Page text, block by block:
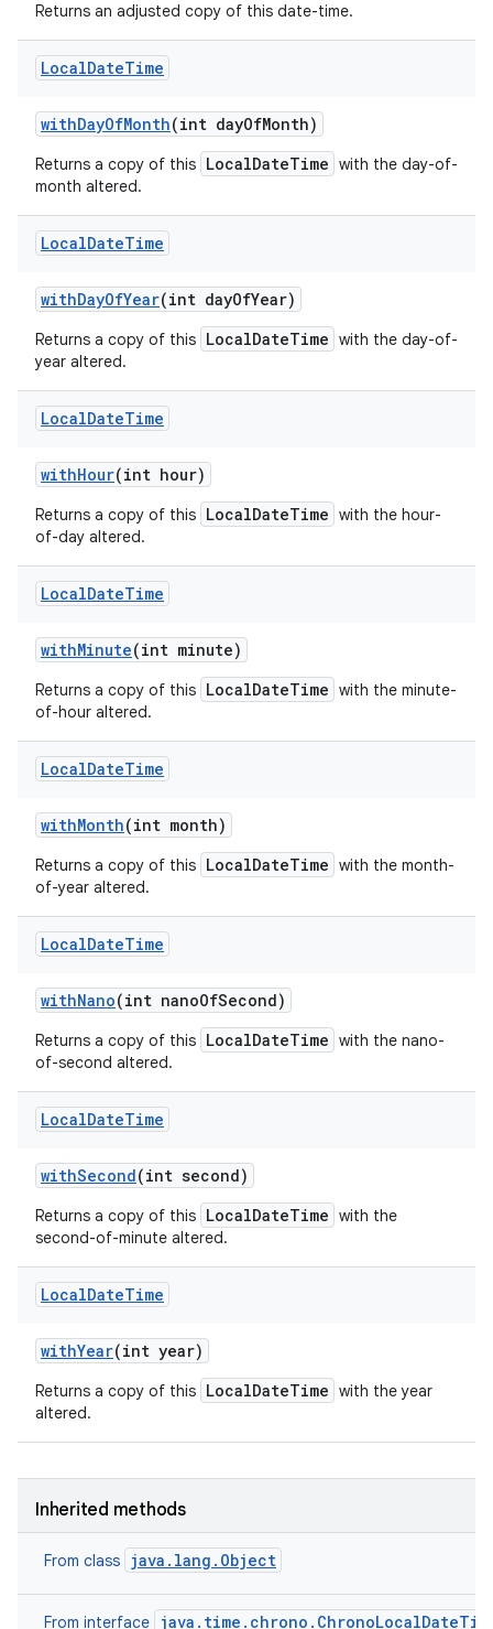
Returns an adjusted copy of this date-time.
LocalDateTime
withDayOfMonth(int dayOfMonth)
Returns a copy of this LocalDateTime with the day-of-
month altered.
LocalDateTime
withDayOfYear(int dayOfYear)
Returns a copy of this LocalDateTime with the day-of-
year altered.
LocalDateTime
withHour(int hour)
Returns a copy of this LocalDateTime with the hour-
of-day altered.
LocalDateTime
withMinute(int minute)
Returns a copy of this LocalDateTime with the minute-
of-hour altered.
LocalDateTime
withMonth(int month)
Returns a copy of this LocalDateTime with the month-
of-year altered.
LocalDateTime
withNano(int nanoOfSecond)
Returns a copy of this LocalDateTime with the nano-
of-second altered.
LocalDateTime
withSecond(int second)
Returns a copy of this LocalDateTime with the
second-of-minute altered.
LocalDateTime
withYear(int year)
Returns a copy of this LocalDateTime with the year
altered.
Inherited methods
From class java.lang.Object
From interface